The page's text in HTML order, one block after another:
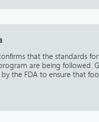
that the standards
are being followed.
the FDA to ensure that